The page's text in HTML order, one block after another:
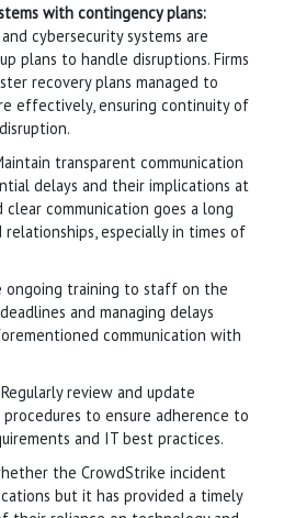
with contingency plans:
cybersecurity systems are
plans to handle disruptions. Firms
recovery plans managed to
effectively, ensuring continuity of
transparent communication
delays and their implications at
clear communication goes a long
especially in times of
ongoing training to staff on the
and managing delays
communication with
Regularly review and update
to ensure adherence to
and IT best practices.
the CrowdStrike incident
but it has provided a timely